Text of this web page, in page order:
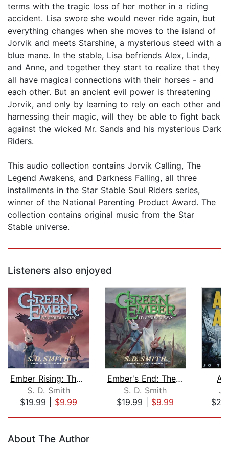
terms with the tragic loss of her mother in a riding
accident. Lisa swore she would never ride again, but
everything changes when she moves to the island of
Jorvik and meets Starshine, a mysterious steed with a
blue mane. In the stable, Lisa befriends Alex, Linda,
and Anne, and together they start to realize that they
all have magical connections with their horses - and
each other. But an ancient evil power is threatening
Jorvik, and only by learning to rely on each other and
harnessing their magic, will they be able to fight back
against the wicked Mr. Sands and his mysterious Dark
Riders.
This audio collection contains Jorvik Calling, The
Legend Awakens, and Darkness Falling, all three
installments in the Star Stable Soul Riders series,
winner of the National Parenting Product Award. The
collection contains original music from the Star
Stable universe.
Listeners also enjoyed
Ember Rising: The Green Ember Book II...
S. D. Smith
$19.99| $9.99
Ember's End: The Green Ember Book IV
S. D. Smith
$19.99| $9.99
About The Author